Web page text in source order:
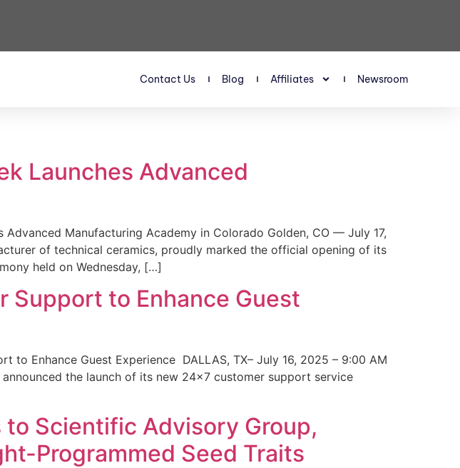
Contact Us Blog Affiliates Newsroom
Launches Advanced
Advanced Manufacturing Academy in Colorado Golden, CO — July 17,
of technical ceramics, proudly marked the official opening of its
held on Wednesday, […]
Support to Enhance Guest
Enhance Guest Experience DALLAS, TX– July 16, 2025 – 9:00 AM
the launch of its new 24×7 customer support service
Scientific Advisory Group,
Programmed Seed Traits